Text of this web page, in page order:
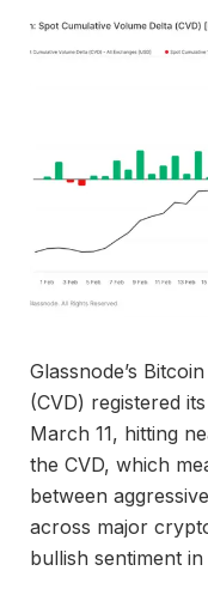
Glassnode’s
(CVD) registered
March 11, hitting
the CVD, which
between
across major
bullish sentiment